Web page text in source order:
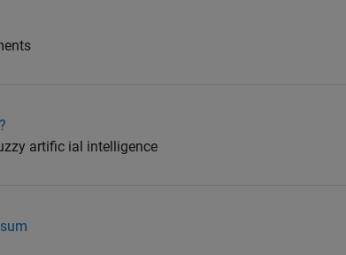
artific ial intelligence